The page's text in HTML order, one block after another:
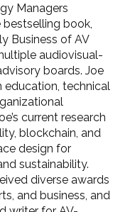
Managers
book,
Business of AV
audiovisual-
boards. Joe
education, technical
current research
blockchain, and
design for
sustainability.
diverse awards
and business, and